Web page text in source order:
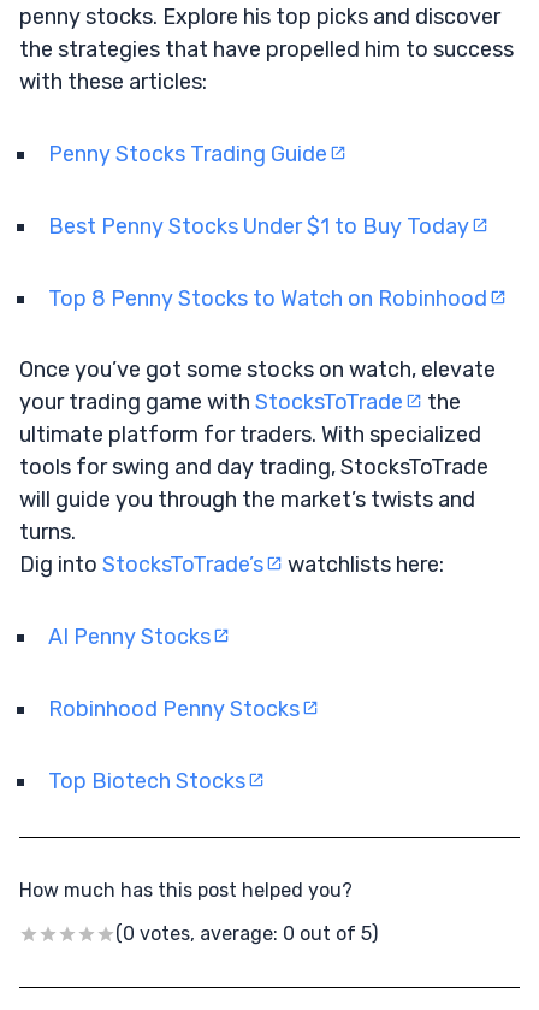
penny stocks. Explore his top picks and discover
the strategies that have propelled him to success
with these articles:
Penny Stocks Trading Guide
Best Penny Stocks Under $1 to Buy Today
Top 8 Penny Stocks to Watch on Robinhood
Once you’ve got some stocks on watch, elevate
your trading game with StocksToTrade
the
ultimate platform for traders. With specialized
tools for swing and day trading, StocksToTrade
will guide you through the market’s twists and
turns.
Dig into StocksToTrade’s watchlists here:
AI Penny Stocks
Robinhood Penny Stocks
Top Biotech Stocks
How much has this post helped you?
(0 votes, average: 0 out of 5)